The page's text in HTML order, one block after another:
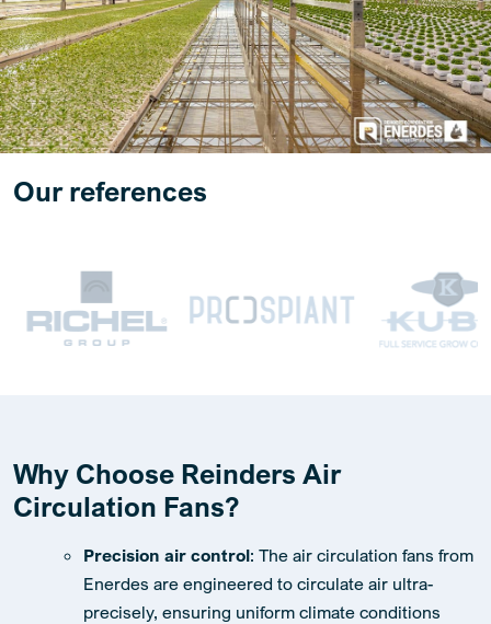
Our references
Why Choose Reinders Air
Circulation Fans?
Precision air control: The air circulation fans from
Enerdes are engineered to circulate air ultra-
precisely, ensuring uniform climate conditions